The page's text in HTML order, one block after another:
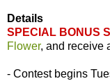
Details
SPECIAL BONUS
Flower, and receive
- Contest begins